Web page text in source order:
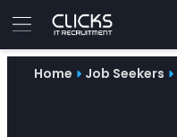
Advice
Home Job Seekers